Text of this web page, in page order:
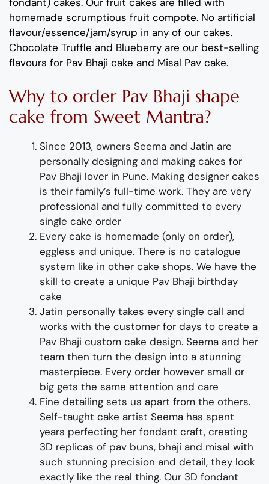
homemade scrumptious fruit compote. No artificial
flavour/essence/jam/syrup in any of our cakes.
Chocolate Truffle and Blueberry are our best-selling
flavours for Pav Bhaji cake and Misal Pav cake.
Why to order Pav Bhaji shape
cake from Sweet Mantra?
Since 2013, owners Seema and Jatin are
personally designing and making cakes for
Pav Bhaji lover in Pune. Making designer cakes
is their family’s full-time work. They are very
professional and fully committed to every
single cake order
Every cake is homemade (only on order),
eggless and unique. There is no catalogue
system like in other cake shops. We have the
skill to create a unique Pav Bhaji birthday
cake
Jatin personally takes every single call and
works with the customer for days to create a
Pav Bhaji custom cake design. Seema and her
team then turn the design into a stunning
masterpiece. Every order however small or
big gets the same attention and care
Fine detailing sets us apart from the others.
Self-taught cake artist Seema has spent
years perfecting her fondant craft, creating
3D replicas of pav buns, bhaji and misal with
such stunning precision and detail, they look
exactly like the real thing. Our 3D fondant